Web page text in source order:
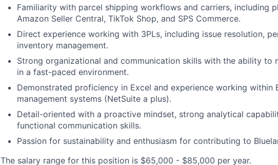
Familiarity with parcel shipping workflows and carriers, including
Amazon Seller Central, TikTok Shop, and SPS Commerce.
Direct experience working with 3PLs, including issue resolution,
inventory management.
Strong organizational and communication skills with the ability to
in a fast-paced environment.
Demonstrated proficiency in Excel and experience working within
management systems (NetSuite a plus).
Detail-oriented with a proactive mindset, strong analytical
functional communication skills.
Passion for sustainability and enthusiasm for contributing to
The salary range for this position is $65,000 - $85,000 per year.